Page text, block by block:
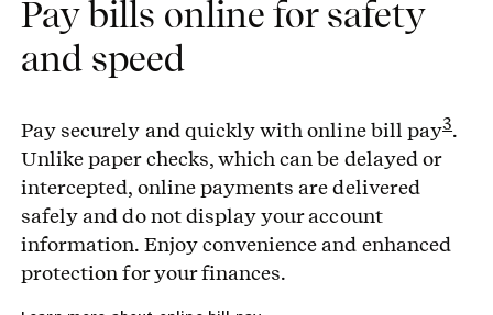
Pay bills online for safety
and speed
Pay securely and quickly with online bill pay3.
Unlike paper checks, which can be delayed or
intercepted, online payments are delivered
safely and do not display your account
information. Enjoy convenience and enhanced
protection for your finances.